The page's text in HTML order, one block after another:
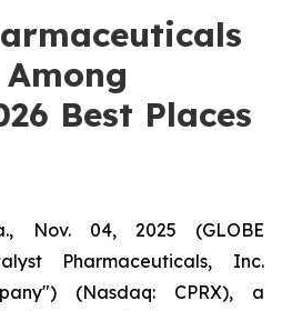
Best Places
Nov. 04, 2025 (GLOBE
Pharmaceuticals, Inc.
(Nasdaq: CPRX), a